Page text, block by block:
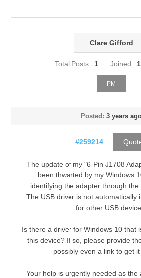
Clare Gifford
Total Posts: 1 Joined:
PM
Posted: 3 years ago
#259214
The update of my "6-Pin J1708
been thwarted by my Windows
identifying the adapter through the
The USB driver is not automatically
for other USB
Is there a driver for Windows 10 that
this device? If so, please provide
possibly even a link to get it
Your help is urgently needed as the